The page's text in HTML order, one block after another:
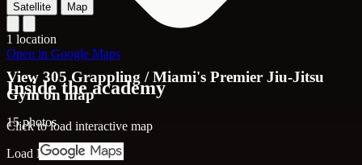
View 305 Grappling / Miami's Premier Jiu-Jitsu
Gym on map
Click to load interactive map
Load Map
Satellite Map
1 location
Open in Google Maps
Inside the academy
15 photos